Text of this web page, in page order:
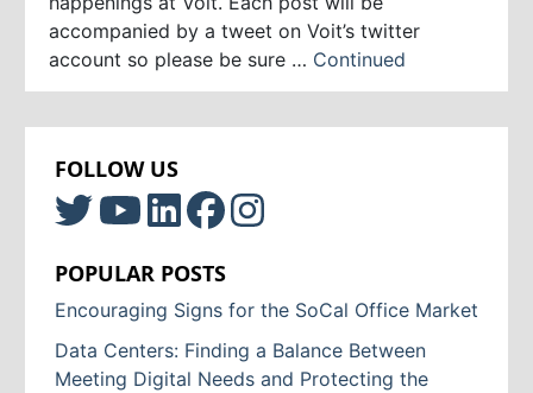
accompanied by a tweet on Voit’s twitter
account so please be sure … Continued
FOLLOW US
POPULAR POSTS
Encouraging Signs for the SoCal Office Market
Data Centers: Finding a Balance Between
Meeting Digital Needs and Protecting the